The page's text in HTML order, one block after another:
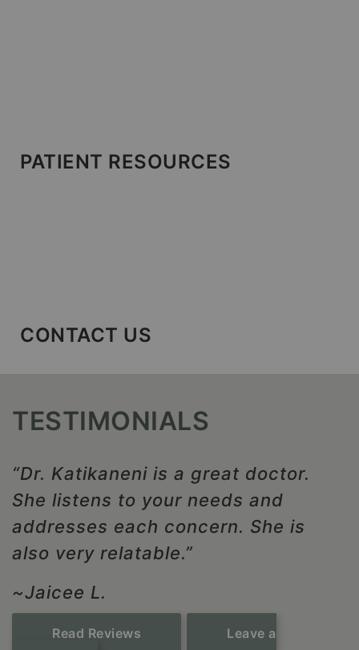
PATIENT RESOURCES
CONTACT US
TESTIMONIALS
“Dr. Katikaneni is a great doctor.
She listens to your needs and
addresses each concern. She is
also very relatable.”
~Jaicee L.
Read Reviews
Leave a